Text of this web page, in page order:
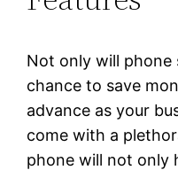
Not only will phone
chance to save
advance as your
come with a
phone will not only